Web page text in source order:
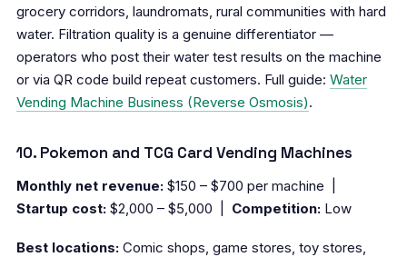
grocery corridors, laundromats, rural communities with hard
water. Filtration quality is a genuine differentiator —
operators who post their water test results on the machine
or via QR code build repeat customers. Full guide: Water
Vending Machine Business (Reverse Osmosis).
10. Pokemon and TCG Card Vending Machines
Monthly net revenue: $150 – $700 per machine |
Startup cost: $2,000 – $5,000 | Competition: Low
Best locations: Comic shops, game stores, toy stores,